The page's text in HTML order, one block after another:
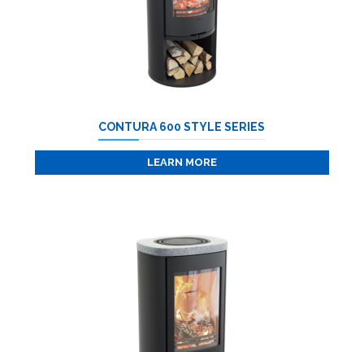
CONTURA 600 STYLE SERIES
LEARN MORE